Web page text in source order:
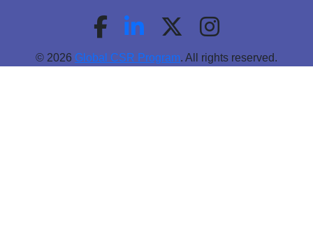
© 2026 Global CSR Program. All rights reserved.